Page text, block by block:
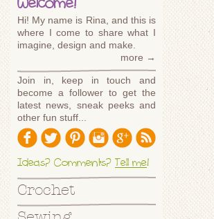
Hi! My name is Rina, and this is
where I come to share what I
imagine, design and make.
more →
Join in, keep in touch and
become a follower to get the
latest news, sneak peeks and
other fun stuff...
Ideas? Comments? Tell me!
Crochet